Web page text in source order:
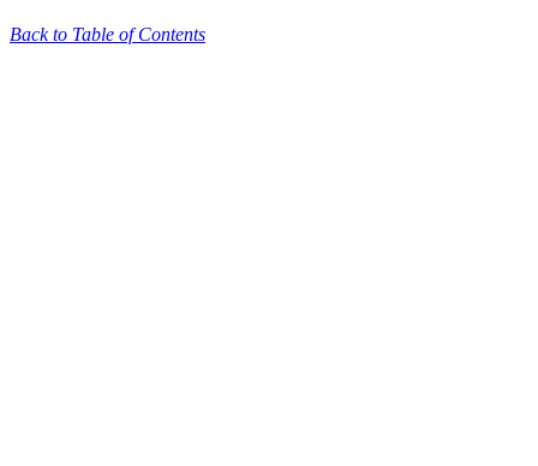
Back to Table of Contents